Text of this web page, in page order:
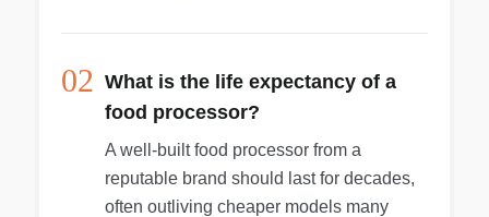
02 What is the life expectancy of a
food processor?
A well-built food processor from a
reputable brand should last for decades,
often outliving cheaper models many